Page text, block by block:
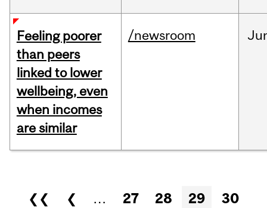
Feeling poorer
than peers
linked to lower
wellbeing, even
when incomes
are similar
/newsroom
Pages
❮❮ ❮ … 27 28 29
30